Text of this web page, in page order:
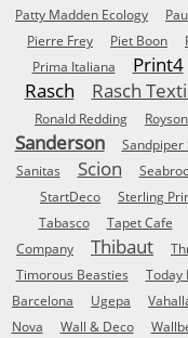
Patty Madden Ecology
Pierre Frey
Piet Boon
Prima Italiana
Print4
Rasch Rasch
Ronald Redding
Sanderson Sandpiper
Sanitas
Scion
StartDeco
Sterling
Tabasco
Tapet Cafe
Company
Thibaut
Timorous Beasties
Today
Barcelona
Ugepa
Nova
Wall & Deco